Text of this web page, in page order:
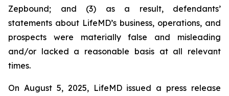
Zepbound; and (3) as a result, defendants’
statements about LifeMD’s business, operations, and
prospects were materially false and misleading
and/or lacked a reasonable basis at all relevant
times.
On August 5, 2025, LifeMD issued a press release